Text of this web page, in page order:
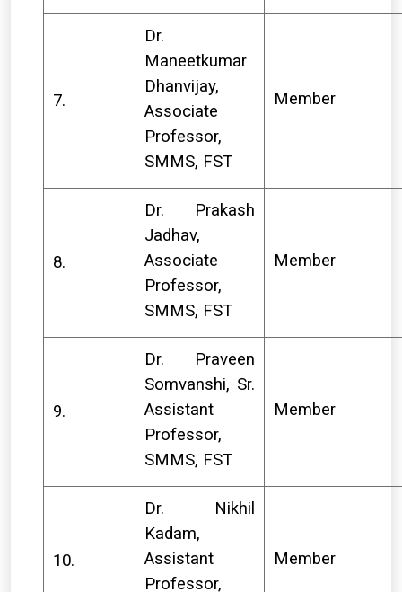
7.
Dr.
Maneetkumar
Dhanvijay,
Associate
Professor,
SMMS, FST
Member
8.
Dr. Prakash
Jadhav,
Associate
Professor,
SMMS, FST
Member
9.
Dr. Praveen
Somvanshi, Sr.
Assistant
Professor,
SMMS, FST
Member
10.
Dr. Nikhil
Kadam,
Assistant
Professor,
Member